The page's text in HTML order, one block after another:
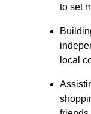
to set
local